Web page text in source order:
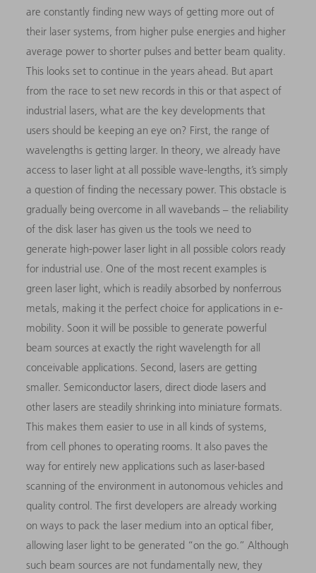
are constantly finding new ways of getting more out of
their laser systems, from higher pulse energies and higher
average power to shorter pulses and better beam quality.
This looks set to continue in the years ahead. But apart
from the race to set new records in this or that aspect of
industrial lasers, what are the key developments that
users should be keeping an eye on? First, the range of
wavelengths is getting larger. In theory, we already have
access to laser light at all possible wave-lengths, it’s simply
a question of finding the necessary power. This obstacle is
gradually being overcome in all wavebands – the reliability
of the disk laser has given us the tools we need to
generate high-power laser light in all possible colors ready
for industrial use. One of the most recent examples is
green laser light, which is readily absorbed by nonferrous
metals, making it the perfect choice for applications in e-
mobility. Soon it will be possible to generate powerful
beam sources at exactly the right wavelength for all
conceivable applications. Second, lasers are getting
smaller. Semiconductor lasers, direct diode lasers and
other lasers are steadily shrinking into miniature formats.
This makes them easier to use in all kinds of systems,
from cell phones to operating rooms. It also paves the
way for entirely new applications such as laser-based
scanning of the environment in autonomous vehicles and
quality control. The first developers are already working
on ways to pack the laser medium into an optical fiber,
allowing laser light to be generated “on the go.” Although
such beam sources are not fundamentally new, they